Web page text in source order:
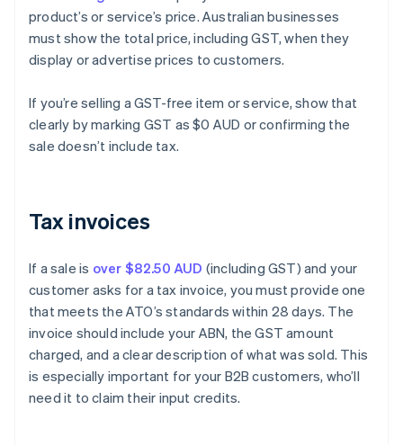
product’s or service’s price. Australian businesses
must show the total price, including GST, when they
display or advertise prices to customers.
If you’re selling a GST-free item or service, show that
clearly by marking GST as $0 AUD or confirming the
sale doesn’t include tax.
Tax invoices
If a sale is over $82.50 AUD (including GST) and your
customer asks for a tax invoice, you must provide one
that meets the ATO’s standards within 28 days. The
invoice should include your ABN, the GST amount
charged, and a clear description of what was sold. This
is especially important for your B2B customers, who’ll
need it to claim their input credits.